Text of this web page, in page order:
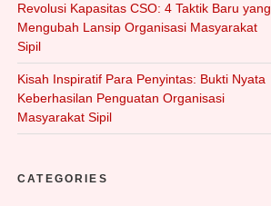
Revolusi Kapasitas CSO: 4 Taktik Baru yang
Mengubah Lansip Organisasi Masyarakat
Sipil
Kisah Inspiratif Para Penyintas: Bukti Nyata
Keberhasilan Penguatan Organisasi
Masyarakat Sipil
CATEGORIES